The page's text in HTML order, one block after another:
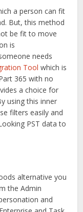
a person can fit
But, this method
be fit to move
is
needs
Toolwhich is
365 with no
a choice for
using this inner
filters easily and
PST data to
alternative you
the Admin
and